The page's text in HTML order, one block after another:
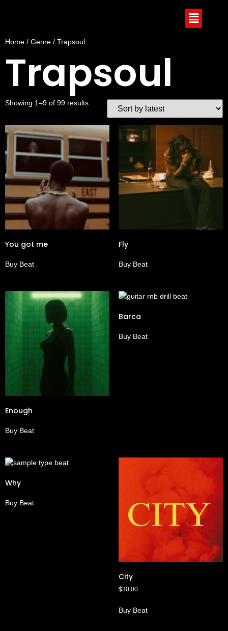
Home / Genre / Trapsoul
Trapsoul
Showing 1–9 of 99 results
You got me
Buy Beat
Fly
Buy Beat
Enough
Buy Beat
Barca
Buy Beat
Why
Buy Beat
City
$30.00
Buy Beat